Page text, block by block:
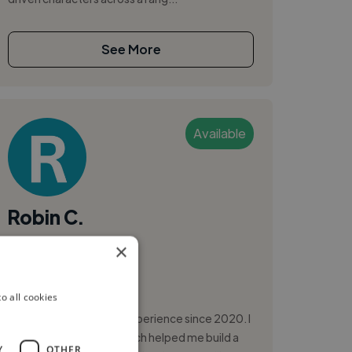
See More
Available
Robin C.
I’m a Video Editor with experience since 2020. I
started as a filmaker, which helped me build a
×
all cookies
OTHER